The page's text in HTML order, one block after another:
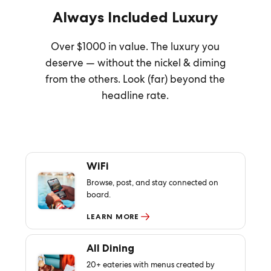
Always Included Luxury
Over $1000 in value. The luxury you
deserve — without the nickel & diming
from the others. Look (far) beyond the
headline rate.
WiFi
Browse, post, and stay connected on
board.
LEARN MORE
All Dining
20+ eateries with menus created by